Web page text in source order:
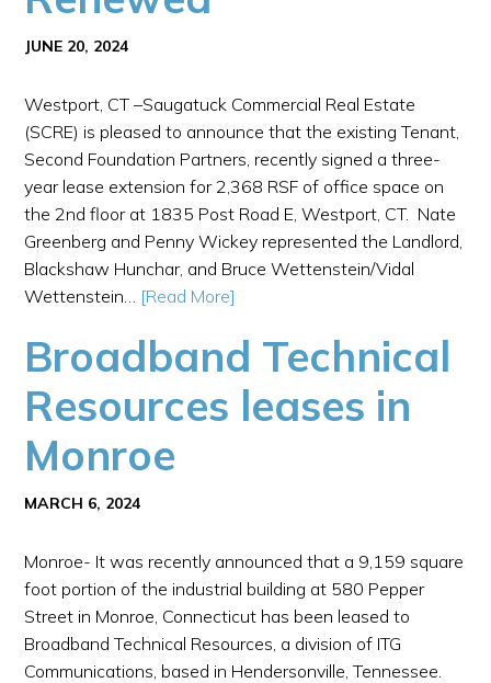
JUNE 20, 2024
Westport, CT –Saugatuck Commercial Real Estate
(SCRE) is pleased to announce that the existing Tenant,
Second Foundation Partners, recently signed a three-
year lease extension for 2,368 RSF of office space on
the 2nd floor at 1835 Post Road E, Westport, CT. Nate
Greenberg and Penny Wickey represented the Landlord,
Blackshaw Hunchar, and Bruce Wettenstein/Vidal
Wettenstein… [Read More]
Broadband Technical
Resources leases in
Monroe
MARCH 6, 2024
Monroe- It was recently announced that a 9,159 square
foot portion of the industrial building at 580 Pepper
Street in Monroe, Connecticut has been leased to
Broadband Technical Resources, a division of ITG
Communications, based in Hendersonville, Tennessee.